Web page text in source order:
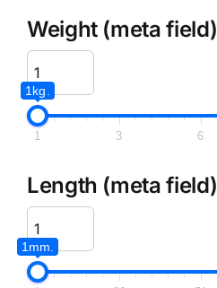
Weight (meta field)
1kg.
1 3 6
Length (meta field)
1mm.